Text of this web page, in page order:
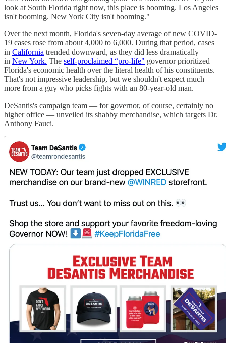
look at South Florida right now, this place is booming. Los Angeles
isn't booming. New York City isn't booming."
Over the next month, Florida's seven-day average of new COVID-
19 cases rose from about 4,000 to 6,000. During that period, cases
in California trended downward, as they did less dramatically
in New York. The self-proclaimed “pro-life" governor prioritized
Florida's economic health over the literal health of his constituents.
That's not impressive leadership, but we shouldn't expect much
more from a guy who picks fights with an 80-year-old man.
DeSantis's campaign team — for governor, of course, certainly no
higher office — unveiled its shabby merchandise, which targets Dr.
Anthony Fauci.